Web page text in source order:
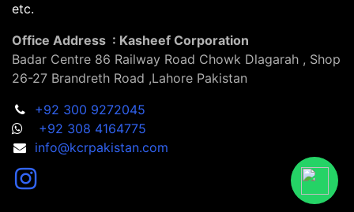
etc.
Office Address : Kasheef Corporation
Badar Centre 86 Railway Road Chowk Dlagarah , Shop
26-27 Brandreth Road ,Lahore Pakistan
+92 300 9272045
+92 308 4164775
info@kcrpakistan.com